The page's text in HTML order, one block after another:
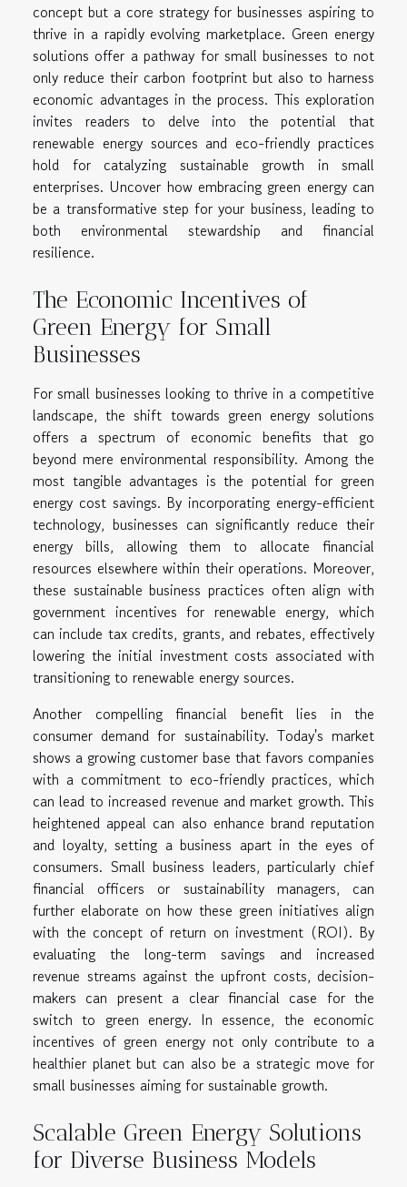
concept but a core strategy for businesses aspiring to
thrive in a rapidly evolving marketplace. Green energy
solutions offer a pathway for small businesses to not
only reduce their carbon footprint but also to harness
economic advantages in the process. This exploration
invites readers to delve into the potential that
renewable energy sources and eco-friendly practices
hold for catalyzing sustainable growth in small
enterprises. Uncover how embracing green energy can
be a transformative step for your business, leading to
both environmental stewardship and financial
resilience.
The Economic Incentives of
Green Energy for Small
Businesses
For small businesses looking to thrive in a competitive
landscape, the shift towards green energy solutions
offers a spectrum of economic benefits that go
beyond mere environmental responsibility. Among the
most tangible advantages is the potential for green
energy cost savings. By incorporating energy-efficient
technology, businesses can significantly reduce their
energy bills, allowing them to allocate financial
resources elsewhere within their operations. Moreover,
these sustainable business practices often align with
government incentives for renewable energy, which
can include tax credits, grants, and rebates, effectively
lowering the initial investment costs associated with
transitioning to renewable energy sources.
Another compelling financial benefit lies in the
consumer demand for sustainability. Today's market
shows a growing customer base that favors companies
with a commitment to eco-friendly practices, which
can lead to increased revenue and market growth. This
heightened appeal can also enhance brand reputation
and loyalty, setting a business apart in the eyes of
consumers. Small business leaders, particularly chief
financial officers or sustainability managers, can
further elaborate on how these green initiatives align
with the concept of return on investment (ROI). By
evaluating the long-term savings and increased
revenue streams against the upfront costs, decision-
makers can present a clear financial case for the
switch to green energy. In essence, the economic
incentives of green energy not only contribute to a
healthier planet but can also be a strategic move for
small businesses aiming for sustainable growth.
Scalable Green Energy Solutions
for Diverse Business Models